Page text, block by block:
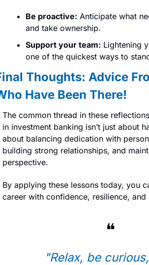
Be proactive: Anticipate what
and take ownership.
Support your team: Lightening
one of the quickest ways to
Thoughts: Advice
Have Been There!
The common thread in these
in investment banking isn’t just about
about balancing dedication with
building strong relationships, and
perspective.
By applying these lessons today, you
career with confidence, resilience, and
❝
"Relax, be